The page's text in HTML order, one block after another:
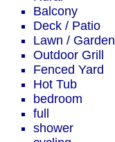
Balcony
Deck / Patio
Lawn / Garden
Outdoor Grill
Fenced Yard
Hot Tub
bedroom
full
shower